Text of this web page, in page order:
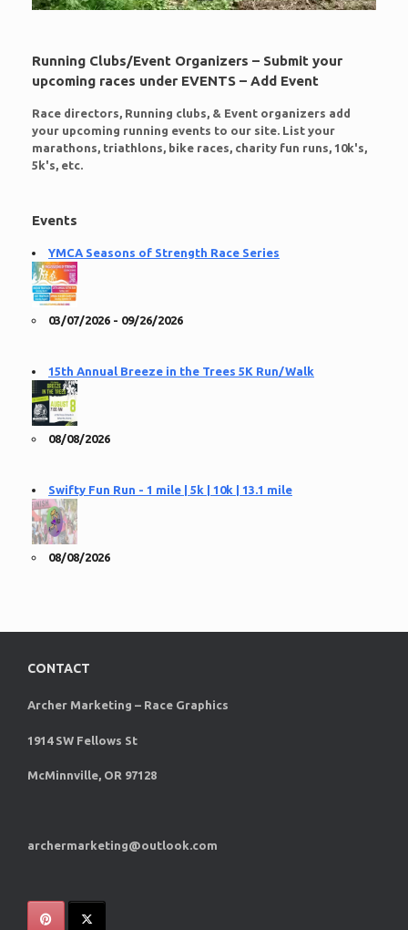
Running Clubs/Event Organizers – Submit your
upcoming races under EVENTS – Add Event
Race directors, Running clubs, & Event organizers add
your upcoming running events to our site. List your
marathons, triathlons, bike races, charity fun runs, 10k's,
5k's, etc.
Events
YMCA Seasons of Strength Race Series
03/07/2026 - 09/26/2026
15th Annual Breeze in the Trees 5K Run/Walk
08/08/2026
Swifty Fun Run - 1 mile | 5k | 10k | 13.1 mile
08/08/2026
CONTACT
Archer Marketing – Race Graphics
1914 SW Fellows St
McMinnville, OR 97128
archermarketing@outlook.com